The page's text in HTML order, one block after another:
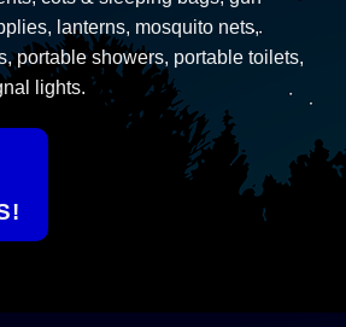
lanterns, mosquito nets,
portable showers, portable toilets,
lights.